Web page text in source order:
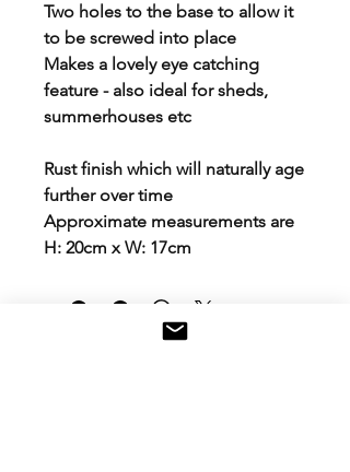
Two holes to the base to allow it
to be screwed into place
Makes a lovely eye catching
feature - also ideal for sheds,
summerhouses etc
Rust finish which will naturally age
further over time
Approximate measurements are
H: 20cm x W: 17cm